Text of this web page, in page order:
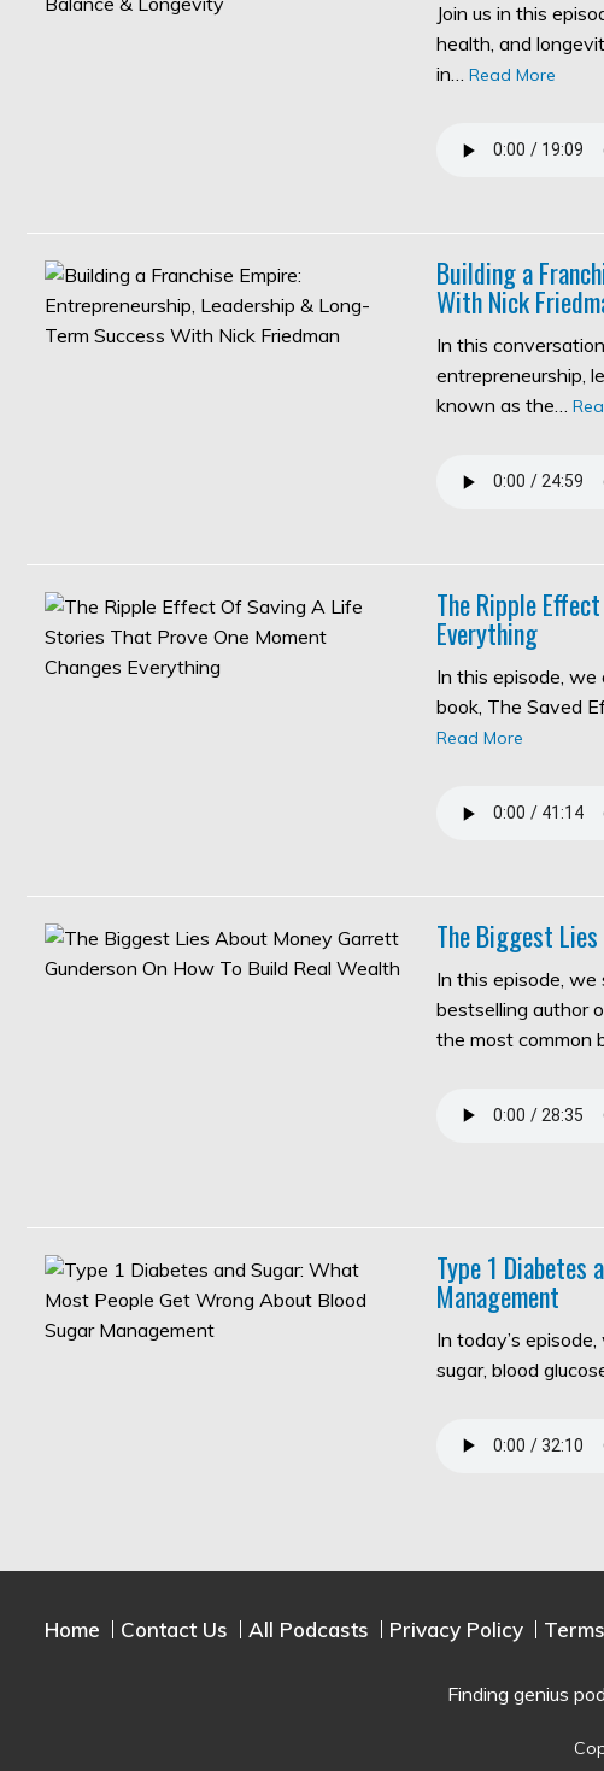
Join us in this
health, and
in… Read More
Building a
With Nick
In this
entrepreneurship,
known as the…
The Ripple
Everything
In this episode,
book, The Saved
Read More
The Biggest
In this episode,
bestselling author
the most common
Type 1 Diabetes
Management
In today’s
sugar, blood
Home Contact Us All Podcasts Privacy Policy
Finding genius